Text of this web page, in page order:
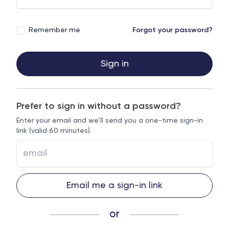
Remember me Forgot your password?
Sign in
Prefer to sign in without a password?
Enter your email and we’ll send you a one-time sign-in
link (valid 60 minutes).
Email me a sign-in link
or